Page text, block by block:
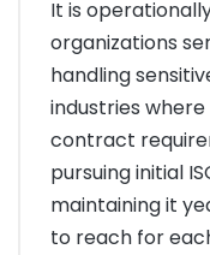
It is
organizations
handling
industries
contract
pursuing initial
maintaining it
to reach for